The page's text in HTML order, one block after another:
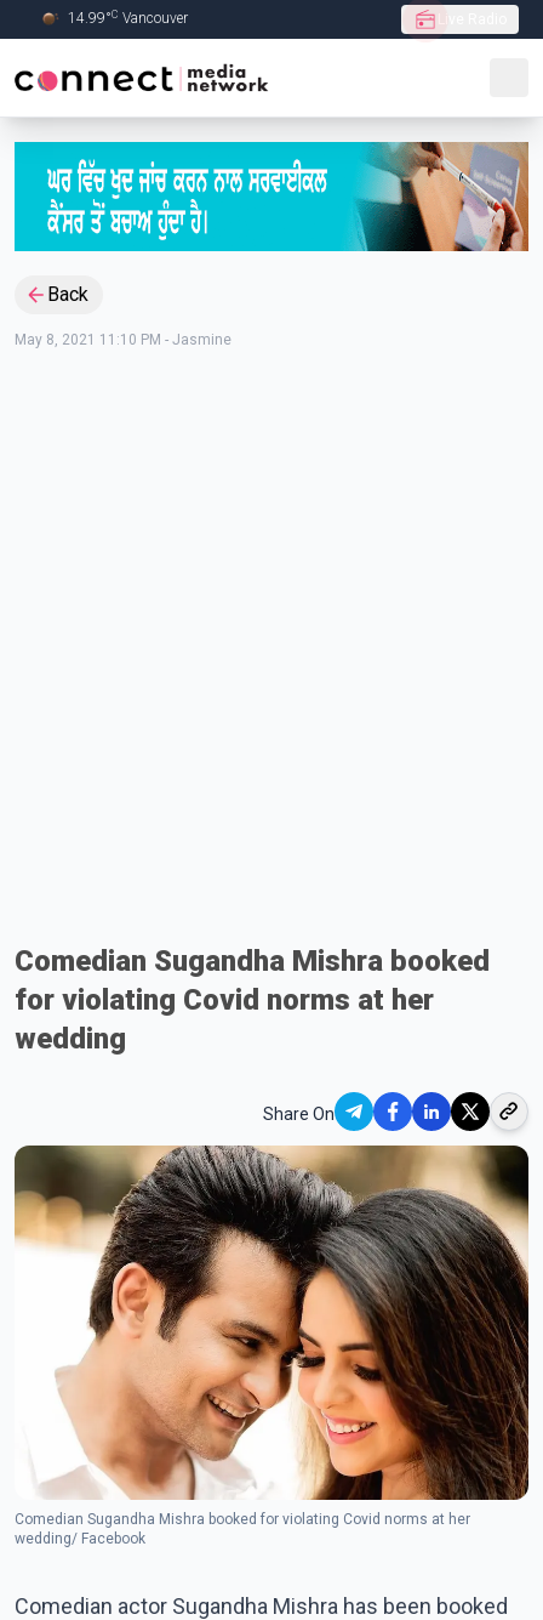
Skip to Main content
14.99°C Vancouver
Back
May 8, 2021 11:10 PM - Jasmine
Comedian Sugandha Mishra booked
for violating Covid norms at her
wedding
Share On
Comedian Sugandha Mishra booked for violating Covid norms at her
wedding/ Facebook
Comedian actor Sugandha Mishra has been booked